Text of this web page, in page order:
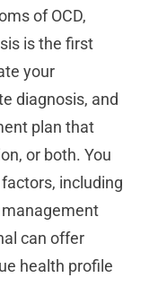
of OCD,
is the first
your
diagnosis, and
plan that
or both. You
including
can offer
health profile